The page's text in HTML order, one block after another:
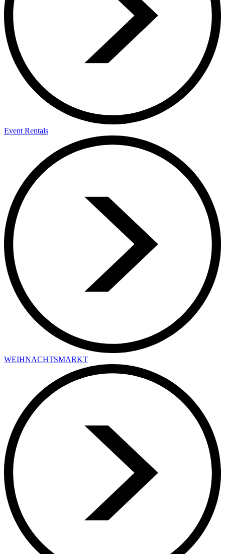
Event Rentals
WEIHNACHTSMARKT